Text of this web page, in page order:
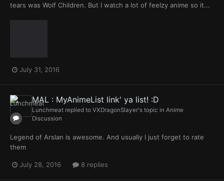
tears was Wolf Children. But I watch a lot of feelzy anime so it...
July 31, 2016
MAL : MyAnimeList link' ya list! :D
Lunchmeat replied to VXDragonSlayer's topic in Anime
Discussion
Legend of Arslan is awesome. And usually I just forget to rate
them
July 28, 2016 8 replies